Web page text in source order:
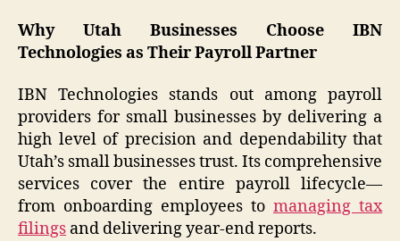
Why Utah Businesses Choose IBN
Technologies as Their Payroll Partner
IBN Technologies stands out among payroll
providers for small businesses by delivering a
high level of precision and dependability that
Utah’s small businesses trust. Its comprehensive
services cover the entire payroll lifecycle—
from onboarding employees to managing tax
filings and delivering year-end reports.